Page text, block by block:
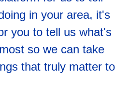
in your area, it's
you to tell us what's
so we can take
that truly matter to